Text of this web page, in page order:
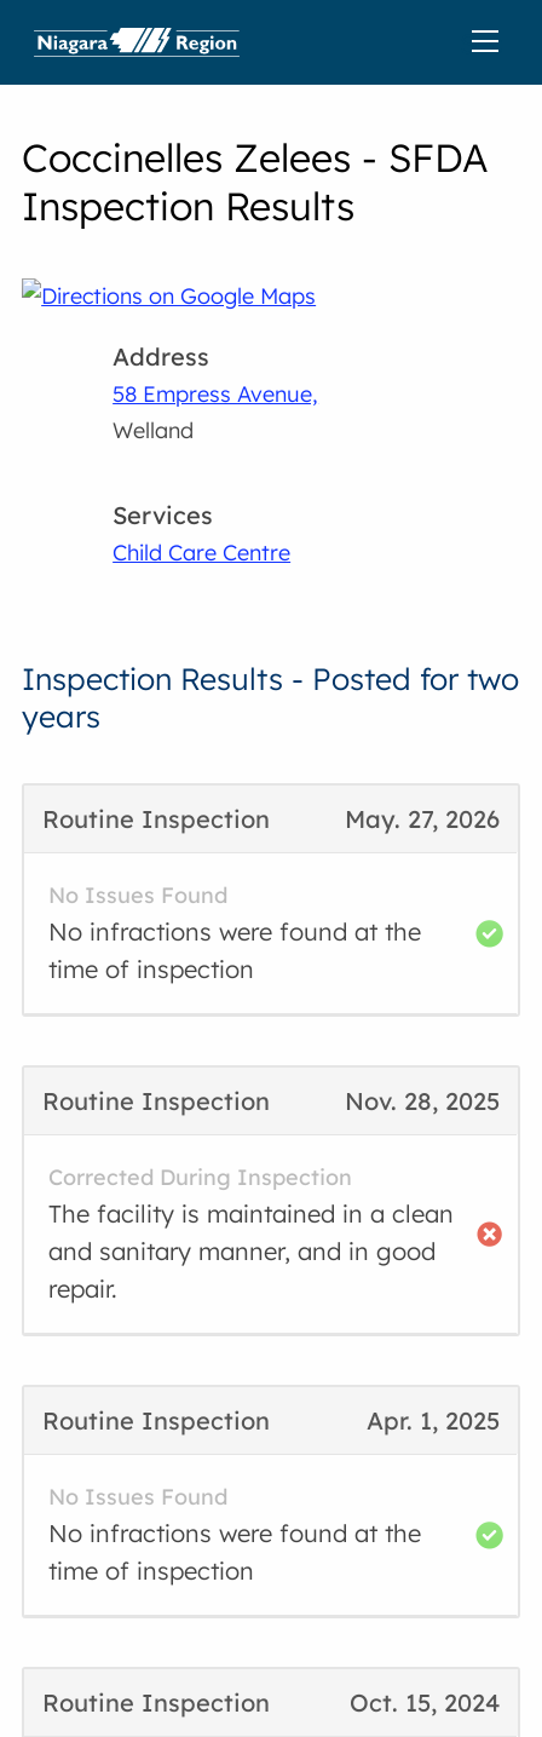
Coccinelles Zelees - SFDA
Inspection Results
Address
58 Empress Avenue,
Welland
Services
Child Care Centre
Inspection Results - Posted for two
years
May. 27, 2026
Routine Inspection
No Issues Found
No infractions were found at the
time of inspection
Nov. 28, 2025
Routine Inspection
Corrected During Inspection
The facility is maintained in a clean
and sanitary manner, and in good
repair.
Apr. 1, 2025
Routine Inspection
No Issues Found
No infractions were found at the
time of inspection
Oct. 15, 2024
Routine Inspection